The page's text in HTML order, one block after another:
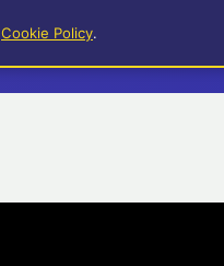
Cookie Policy.